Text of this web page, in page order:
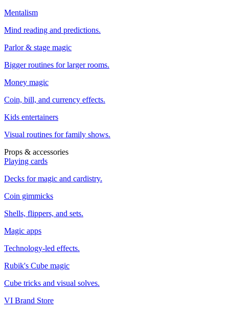
Mentalism
Mind reading and predictions.
Parlor & stage magic
Bigger routines for larger rooms.
Money magic
Coin, bill, and currency effects.
Kids entertainers
Visual routines for family shows.
Props & accessories
Playing cards
Decks for magic and cardistry.
Coin gimmicks
Shells, flippers, and sets.
Magic apps
Technology-led effects.
Rubik's Cube magic
Cube tricks and visual solves.
VI Brand Store